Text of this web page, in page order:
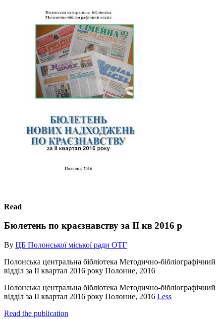
Read
Бюлетень по краєзнавству за ІІ кв 2016 р
By ЦБ Полонської міської ради ОТГ
Полонська центральна бібліотека Методично-бібліографічний
відділ за IІ квартал 2016 року Полонне, 2016
Полонська центральна бібліотека Методично-бібліографічний
відділ за IІ квартал 2016 року Полонне, 2016 Less
Read the publication